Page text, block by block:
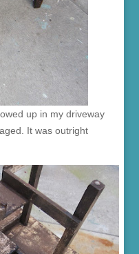
up in my driveway
It was outright